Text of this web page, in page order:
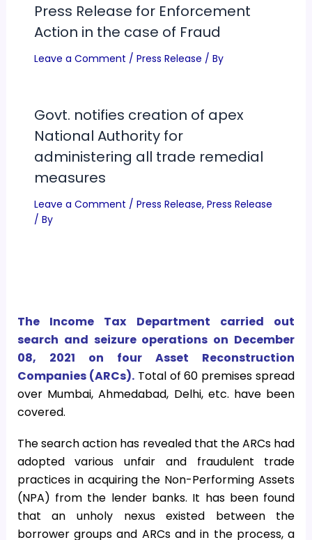
Press Release for Enforcement
Action in the case of Fraud
Leave a Comment / Press Release / By
Govt. notifies creation of apex
National Authority for
administering all trade remedial
measures
Leave a Comment / Press Release, Press Release
/ By
The Income Tax Department carried out
search and seizure operations on December
08, 2021 on four Asset Reconstruction
Companies (ARCs).Total of 60 premises spread
over Mumbai, Ahmedabad, Delhi, etc. have been
covered.
The search action has revealed that the ARCs had
adopted various unfair and fraudulent trade
practices in acquiring the Non-Performing Assets
(NPA) from the lender banks. It has been found
that an unholy nexus existed between the
borrower groups and ARCs and in the process, a